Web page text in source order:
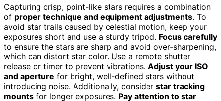
Capturing crisp, point-like stars requires a combination
of proper technique and equipment adjustments. To
avoid star trails caused by celestial motion, keep your
exposures short and use a sturdy tripod. Focus carefully
to ensure the stars are sharp and avoid over-sharpening,
which can distort star color. Use a remote shutter
release or timer to prevent vibrations. Adjust your ISO
and aperture for bright, well-defined stars without
introducing noise. Additionally, consider star tracking
mounts for longer exposures. Pay attention to star